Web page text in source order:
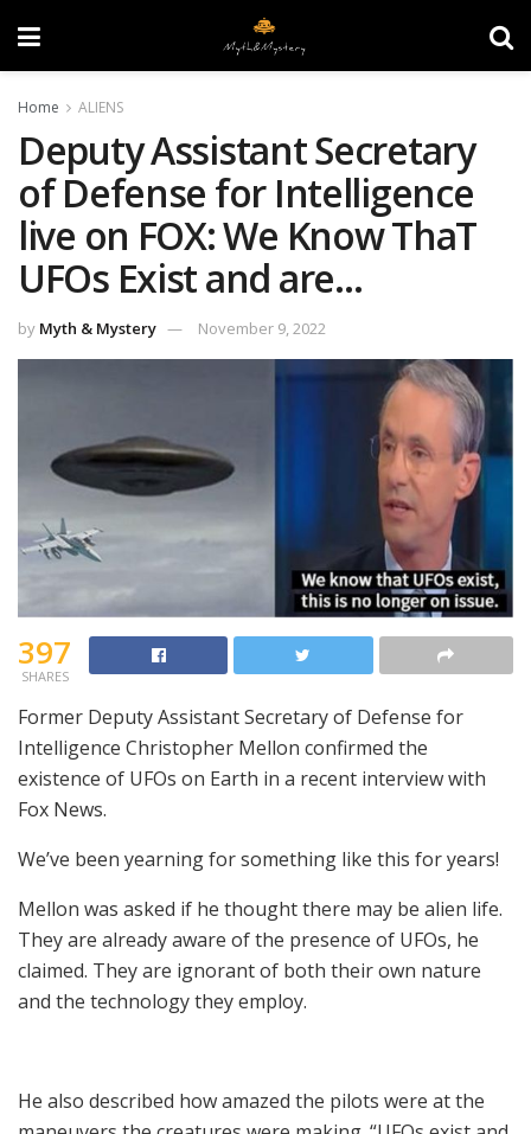
Home ALIENS
Deputy Assistant Secretary
of Defense for Intelligence
live on FOX: We Know ThaT
UFOs Exist and are…
by Myth & Mystery November 9, 2022
397
SHARES
Former Deputy Assistant Secretary of Defense for
Intelligence Christopher Mellon confirmed the
existence of UFOs on Earth in a recent interview with
Fox News.
We’ve been yearning for something like this for years!
Mellon was asked if he thought there may be alien life.
They are already aware of the presence of UFOs, he
claimed. They are ignorant of both their own nature
and the technology they employ.
He also described how amazed the pilots were at the